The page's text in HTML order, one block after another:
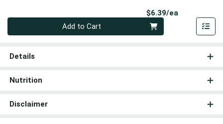
$6.39/ea
Add to Cart
Details
Nutrition
Disclaimer